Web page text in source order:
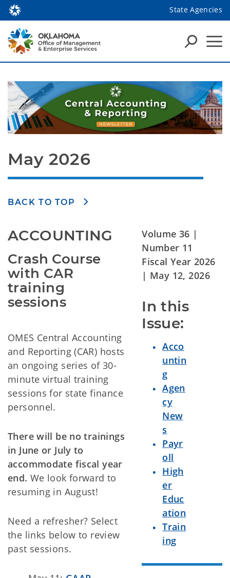
State Agencies
May 2026
BACK TO TOP
ACCOUNTING
Crash Course
with CAR
training
sessions
OMES Central Accounting
and Reporting (CAR) hosts
an ongoing series of 30-
minute virtual training
sessions for state finance
personnel.
There will be no trainings
in June or July to
accommodate fiscal year
end. We look forward to
resuming in August!
Need a refresher? Select
the links below to review
past sessions.
Volume 36 |
Number 11
Fiscal Year 2026
| May 12, 2026
In this
Issue:
Acco
untin
g
Agen
cy
New
s
Payr
oll
High
er
Educ
ation
Train
ing